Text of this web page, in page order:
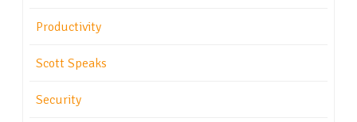
Productivity
Scott Speaks
Security